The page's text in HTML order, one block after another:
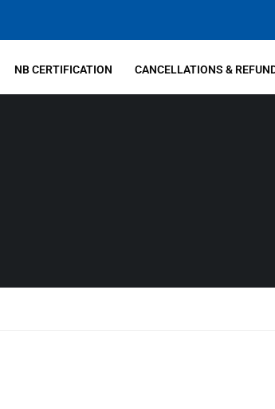
NB CERTIFICATION CANCELLATIONS &